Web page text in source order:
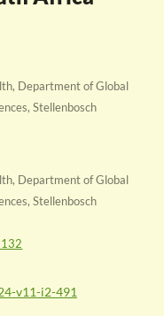
Department of Global
Stellenbosch
Department of Global
Stellenbosch
v11-i2-491